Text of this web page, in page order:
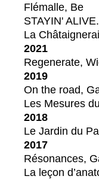
Flémalle, Be
STAYIN'
La
2021
Regenerate,
2019
On the road,
Les Mesures
2018
Le Jardin du
2017
Résonances,
La leçon